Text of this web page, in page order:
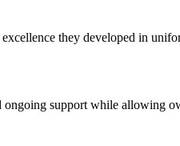
they developed in
support while allowing